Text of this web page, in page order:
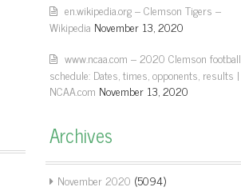
en.wikipedia.org – Clemson Tigers –
Wikipedia November 13, 2020
www.ncaa.com – 2020 Clemson football
schedule: Dates, times, opponents, results |
NCAA.com November 13, 2020
Archives
November 2020 (5094)